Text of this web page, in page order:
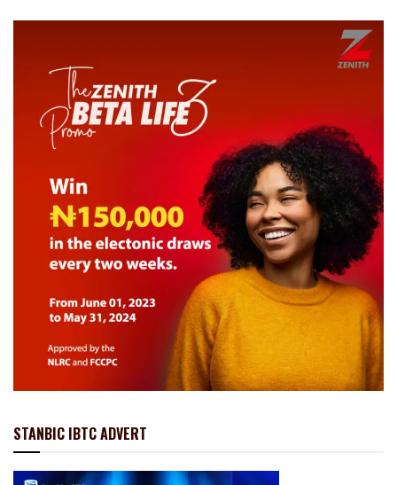
STANBIC IBTC ADVERT